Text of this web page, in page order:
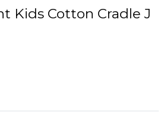
Kids Cotton Cradle J